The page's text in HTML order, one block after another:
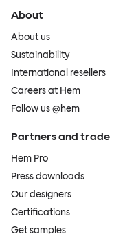
About
About us
Sustainability
International resellers
Careers at Hem
Follow us @hem
Partners and trade
Hem Pro
Press downloads
Our designers
Certifications
Get samples